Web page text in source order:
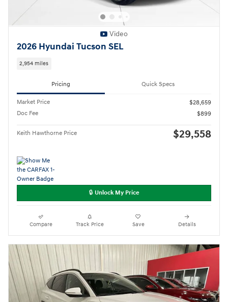
Video
2026 Hyundai Tucson SEL
2,954 miles
Pricing Quick Specs
Market Price
$28,659
Doc Fee
$899
Keith Hawthorne Price $29,558
🔒 Unlock My Price
Compare Track Price Save Details